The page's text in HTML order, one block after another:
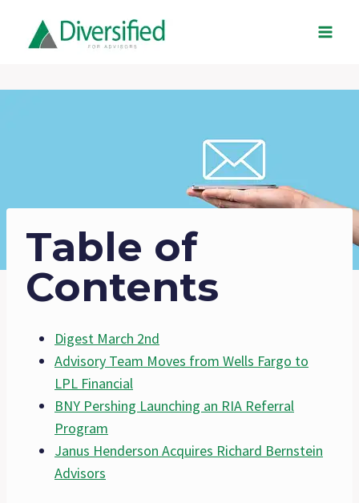
content
Table of
Contents
Digest March 2nd
Advisory Team Moves from Wells Fargo to
LPL Financial
BNY Pershing Launching an RIA Referral
Program
Janus Henderson Acquires Richard Bernstein
Advisors